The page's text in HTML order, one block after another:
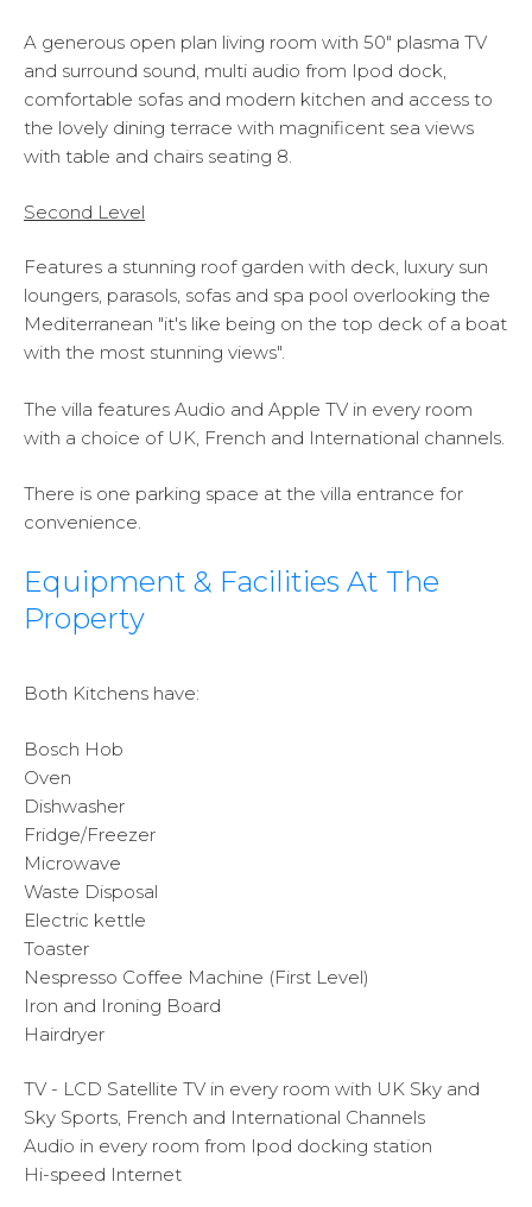
A generous open plan living room with 50" plasma TV
and surround sound, multi audio from Ipod dock,
comfortable sofas and modern kitchen and access to
the lovely dining terrace with magnificent sea views
with table and chairs seating 8.
Second Level
Features a stunning roof garden with deck, luxury sun
loungers, parasols, sofas and spa pool overlooking the
Mediterranean "it's like being on the top deck of a boat
with the most stunning views".
The villa features Audio and Apple TV in every room
with a choice of UK, French and International channels.
There is one parking space at the villa entrance for
convenience.
Equipment & Facilities At The
Property
Both Kitchens have:
Bosch Hob
Oven
Dishwasher
Fridge/Freezer
Microwave
Waste Disposal
Electric kettle
Toaster
Nespresso Coffee Machine (First Level)
Iron and Ironing Board
Hairdryer
TV - LCD Satellite TV in every room with UK Sky and
Sky Sports, French and International Channels
Audio in every room from Ipod docking station
Hi-speed Internet